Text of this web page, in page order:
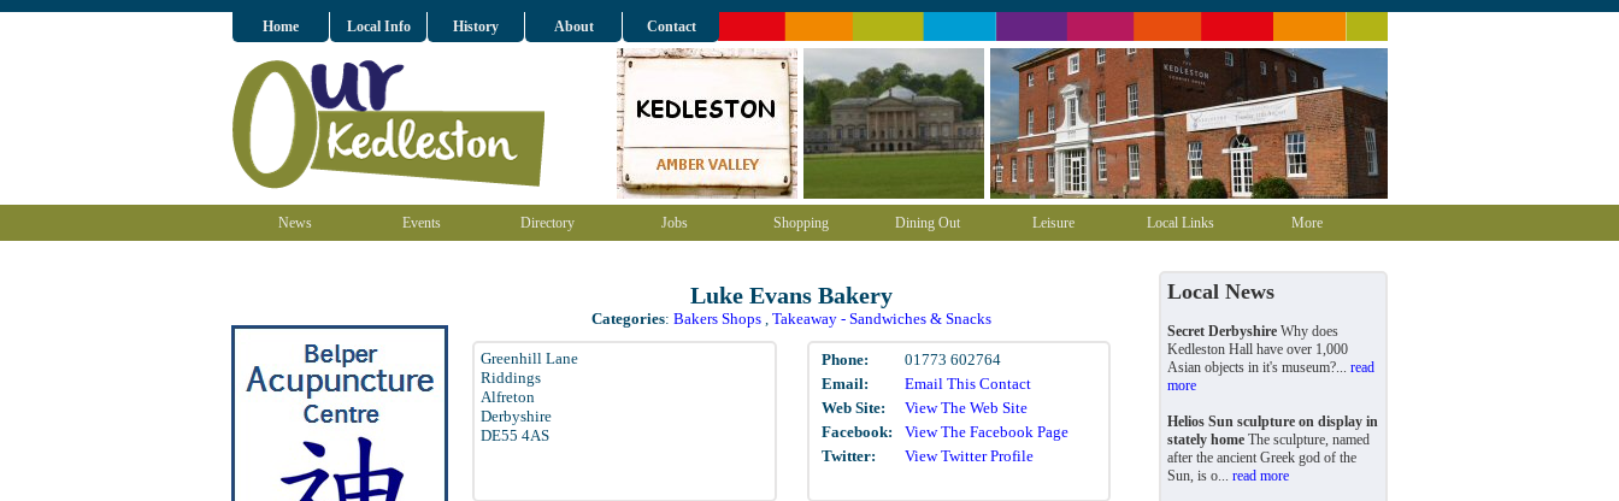
Home Local Info History About Contact
News Events Directory Jobs Shopping Dining Out Leisure Local Links More
Luke Evans Bakery
Categories: Bakers Shops , Takeaway - Sandwiches & Snacks
Greenhill Lane
Riddings
Alfreton
Derbyshire
DE55 4AS
Phone:
01773 602764
Email:
Email This Contact
Web Site:
View The Web Site
Facebook:
View The Facebook Page
Twitter:
View Twitter Profile
Local News
Secret Derbyshire Why does
Kedleston Hall have over 1,000
Asian objects in it's museum?... read
more
Helios Sun sculpture on display in
stately home The sculpture, named
after the ancient Greek god of the
Sun, is o... read more